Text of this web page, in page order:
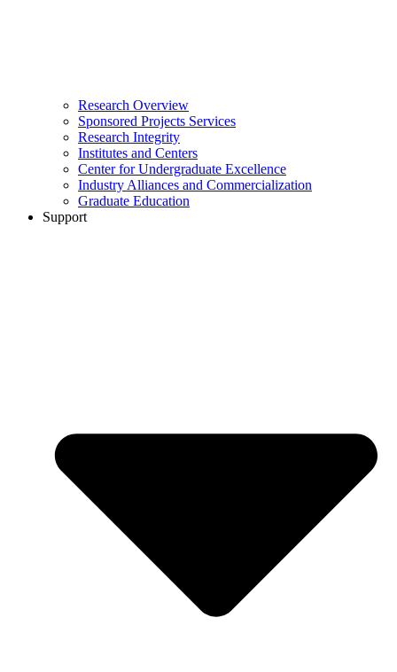
Research Overview
Sponsored Projects Services
Research Integrity
Institutes and Centers
Center for Undergraduate Excellence
Industry Alliances and Commercialization
Graduate Education
Support